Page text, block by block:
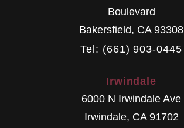
Boulevard
Bakersfield, CA 93308
Tel: (661) 903-0445
Irwindale
6000 N Irwindale Ave
Irwindale, CA 91702